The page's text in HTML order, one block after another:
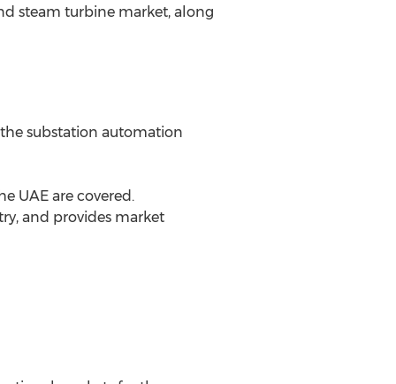
steam turbine market, along
substation automation
UAE are covered.
and provides market